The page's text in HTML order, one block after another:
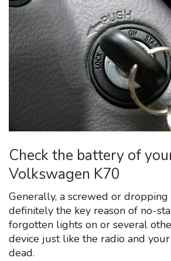
Check the battery of
Volkswagen K70
Generally, a screwed or
definitely the key reason of no-
forgotten lights on or several
device just like the radio and
dead.